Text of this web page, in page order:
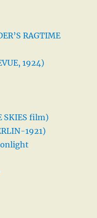
RAGTIME
1924)
SKIES film)
1921)